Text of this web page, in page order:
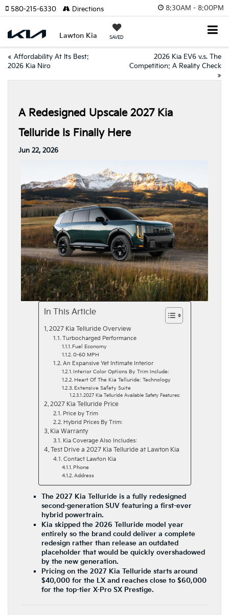
8:30AM - 8:00PM
Lawton Kia SAVED
580-215-6330 Directions
« Affordability At Its Best:
2026 Kia Niro
2026 Kia EV6 v.s. The
Competition: A Reality Check
»
A Redesigned Upscale 2027 Kia
Telluride Is Finally Here
Jun 22, 2026
In This Article
2027 Kia Telluride Overview
Turbocharged Performance
Fuel Economy
0-60 MPH
An Expansive Yet Intimate Interior
Interior Color Options By Trim Include:
Heart Of The Kia Telluride: Technology
Extensive Safety Suite
2027 Kia Telluride Available Safety Features:
2027 Kia Telluride Price
Price by Trim
Hybrid Prices By Trim:
Kia Warranty
Kia Coverage Also Includes:
Test Drive a 2027 Kia Telluride at Lawton Kia
Contact Lawton Kia
Phone
Address
The 2027 Kia Telluride is a fully redesigned
second-generation SUV featuring a first-ever
hybrid powertrain.
Kia skipped the 2026 Telluride model year
entirely so the brand could deliver a complete
redesign rather than release an outdated
placeholder that would be quickly overshadowed
by the new generation.
Pricing on the 2027 Kia Telluride starts around
$40,000 for the LX and reaches close to $60,000
for the top-tier X-Pro SX Prestige.